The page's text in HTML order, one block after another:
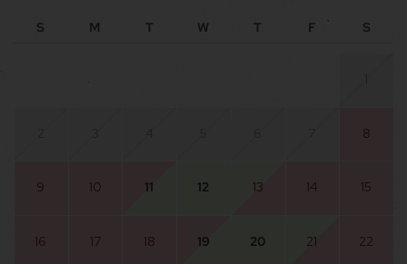
S M T W T F S
8
9 10 11 12 13 14 15
16 17 18 19 20 21 22